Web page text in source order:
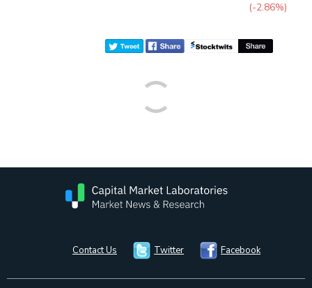
(-2.86%)
Contact Us Twitter Facebook